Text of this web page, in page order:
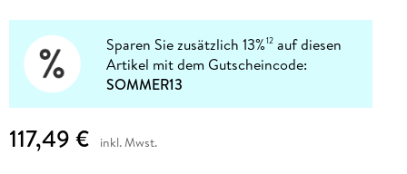
Sparen Sie zusätzlich 13%12 auf diesen
Artikel mit dem Gutscheincode:
SOMMER13
117,49 € inkl. Mwst.